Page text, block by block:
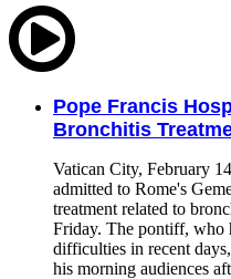
Pope Francis
Bronchitis
Vatican City, February
admitted to Rome's
treatment related to
Friday. The pontiff, who
difficulties in recent
his morning audiences